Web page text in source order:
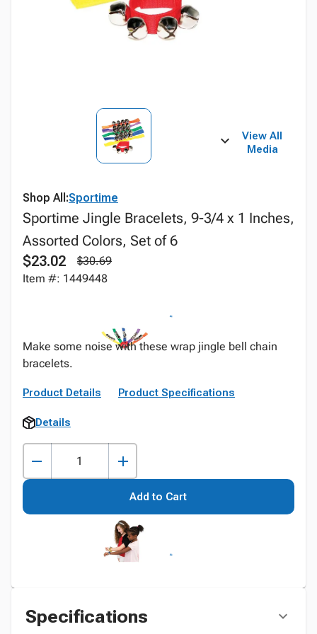
View All
Media
Shop All:Sportime
Sportime Jingle Bracelets, 9-3/4 x 1 Inches,
Assorted Colors, Set of 6
$23.02
$30.69
Item #: 1449448
Make some noise with these wrap jingle bell chain
bracelets.
Product Details Product Specifications
Details
Add to Cart
Specifications